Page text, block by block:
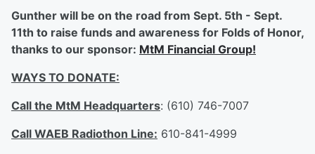
Gunther will be on the road from Sept. 5th - Sept.
11th to raise funds and awareness for Folds of Honor,
thanks to our sponsor: MtM Financial Group!
WAYS TO DONATE:
Call the MtM Headquarters: (610) 746-7007
Call WAEB Radiothon Line: 610-841-4999